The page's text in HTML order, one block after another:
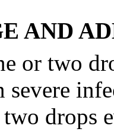
AND
or two
severe
two drops